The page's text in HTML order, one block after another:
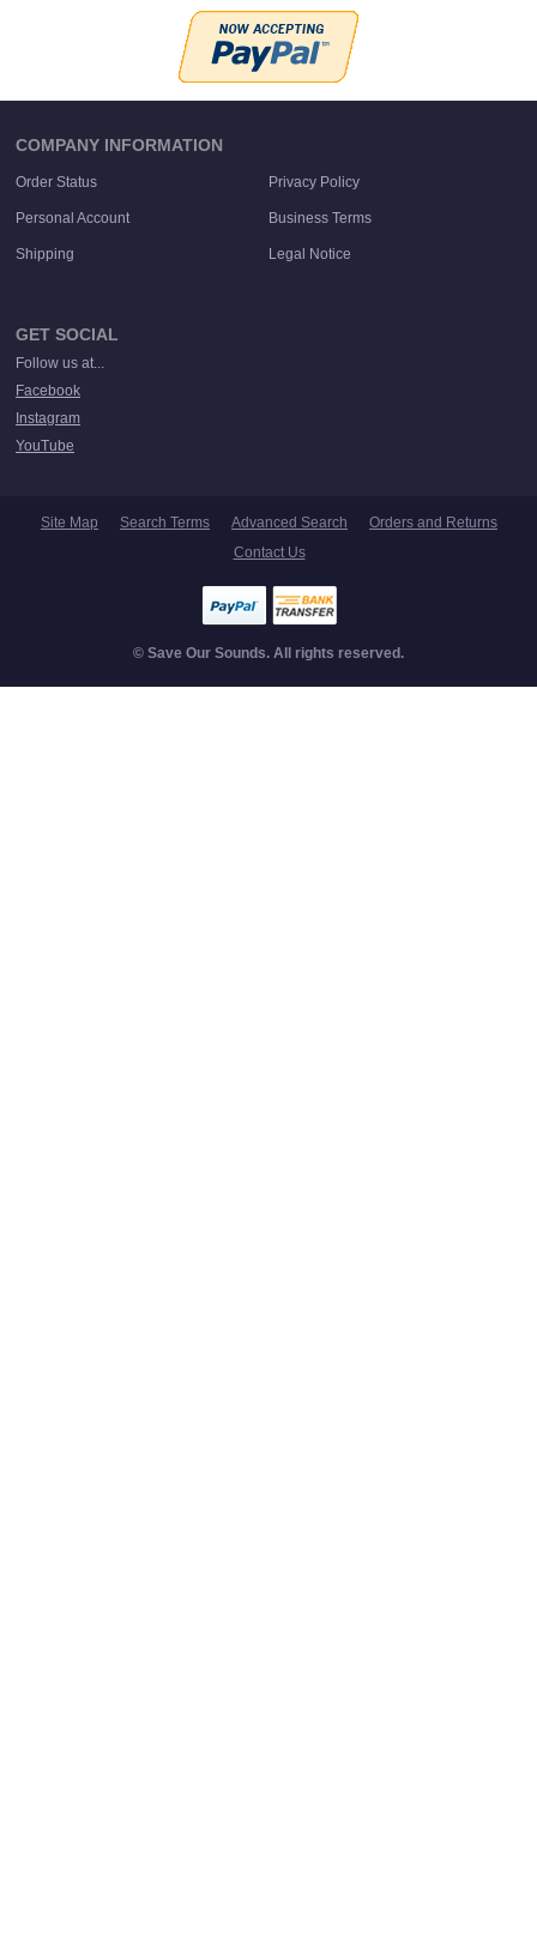
COMPANY INFORMATION
Order Status Privacy Policy
Personal Account Business Terms
Shipping Legal Notice
GET SOCIAL
Follow us at...
Facebook
Instagram
YouTube
Site Map Search Terms Advanced Search
Orders and Returns
Contact Us
© Save Our Sounds. All rights reserved.